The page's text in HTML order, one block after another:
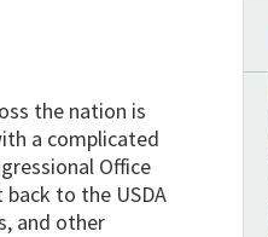
the nation is
a complicated
Office
to the USDA
and other